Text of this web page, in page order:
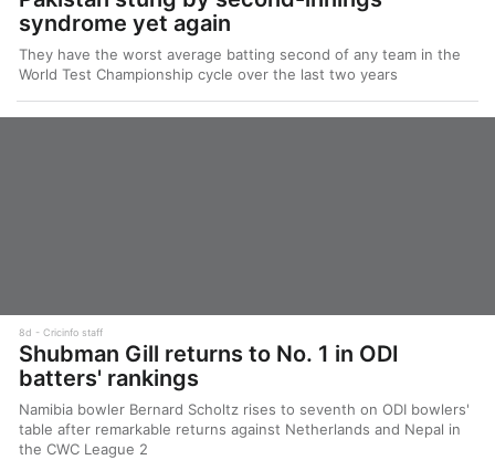
syndrome yet again
They have the worst average batting second of any team in the
World Test Championship cycle over the last two years
8d Cricinfo staff
Shubman Gill returns to No. 1 in ODI
batters' rankings
Namibia bowler Bernard Scholtz rises to seventh on ODI bowlers'
table after remarkable returns against Netherlands and Nepal in
the CWC League 2